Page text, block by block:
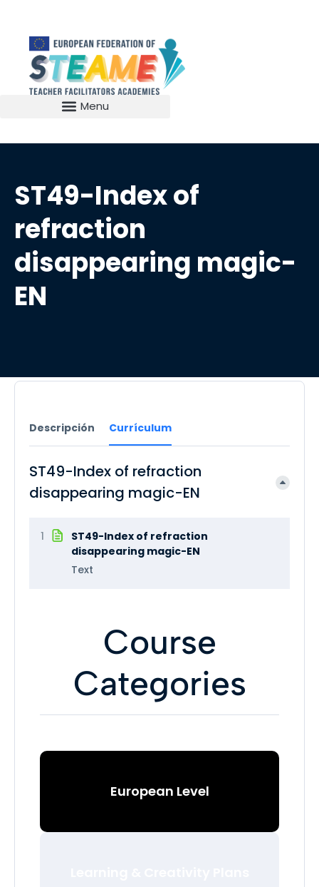
ST49-Index of
refraction
disappearing magic-
EN
Descripción Currículum
ST49-Index of refraction
disappearing magic-EN
1
ST49-Index of refraction
disappearing magic-EN
Text
Course
Categories
European Level